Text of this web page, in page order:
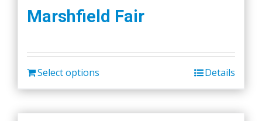
Marshfield Fair
Select options Details